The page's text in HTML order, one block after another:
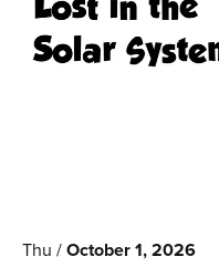
Thu / October 1, 2026